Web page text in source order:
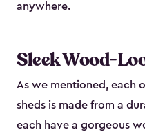
anywhere.
Sleek Wood-
As we mentioned, each
sheds is made from a
each have a gorgeous